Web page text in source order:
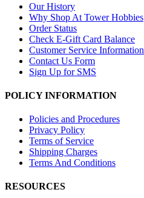
Our History
Why Shop At Tower Hobbies
Order Status
Check E-Gift Card Balance
Customer Service Information
Contact Us Form
Sign Up for SMS
POLICY INFORMATION
Policies and Procedures
Privacy Policy
Terms of Service
Shipping Charges
Terms And Conditions
RESOURCES